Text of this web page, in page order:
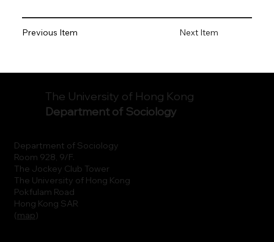
Next Item
Previous Item
Department of Sociology
Room 928, 9/F.
The Jockey Club Tower
The University of Hong Kong
Pokfulam Road
Hong Kong SAR
(map)
The University of Hong Kong
Department of Sociology